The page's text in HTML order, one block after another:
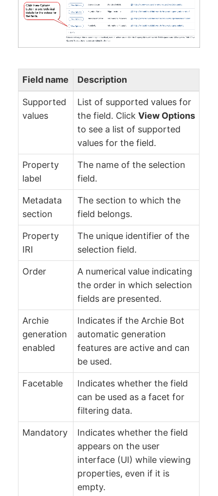
Field name Description
Supported
values
List of supported values for
the field. ClickView Options
to see a list of supported
values for the field.
Property
label
The name of the selection
field.
Metadata
section
The section to which the
field belongs.
Property
IRI
The unique identifier of the
selection field.
Order
A numerical value indicating
the order in which selection
fields are presented.
Archie
generation
enabled
Indicates if the Archie Bot
automatic generation
features are active and can
be used.
Facetable
Indicates whether the field
can be used as a facet for
filtering data.
Mandatory
Indicates whether the field
appears on the user
interface (UI) while viewing
properties, even if it is
empty.